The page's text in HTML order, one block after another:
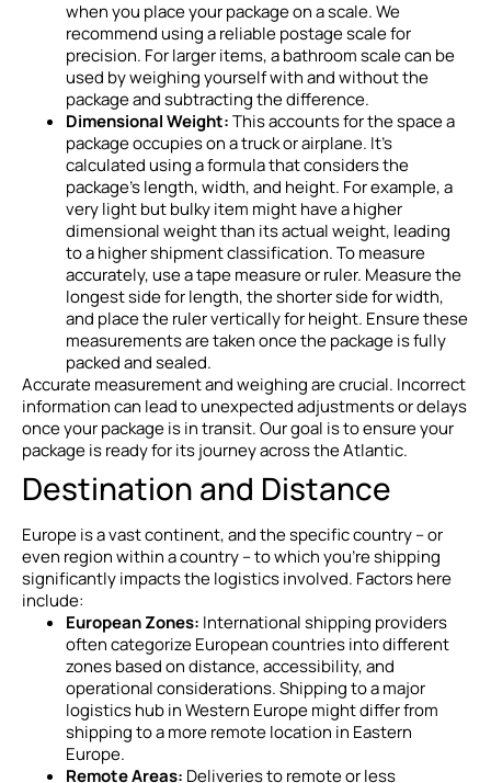
when you place your package on a scale. We
recommend using a reliable postage scale for
precision. For larger items, a bathroom scale can be
used by weighing yourself with and without the
package and subtracting the difference.
Dimensional Weight:This accounts for the space a
package occupies on a truck or airplane. It’s
calculated using a formula that considers the
package’s length, width, and height. For example, a
very light but bulky item might have a higher
dimensional weight than its actual weight, leading
to a higher shipment classification. To measure
accurately, use a tape measure or ruler. Measure the
longest side for length, the shorter side for width,
and place the ruler vertically for height. Ensure these
measurements are taken once the package is fully
packed and sealed.
Accurate measurement and weighing are crucial. Incorrect
information can lead to unexpected adjustments or delays
once your package is in transit. Our goal is to ensure your
package is ready for its journey across the Atlantic.
Destination and Distance
Europe is a vast continent, and the specific country – or
even region within a country – to which you’re shipping
significantly impacts the logistics involved. Factors here
include:
European Zones: International shipping providers
often categorize European countries into different
zones based on distance, accessibility, and
operational considerations. Shipping to a major
logistics hub in Western Europe might differ from
shipping to a more remote location in Eastern
Europe.
Remote Areas: Deliveries to remote or less